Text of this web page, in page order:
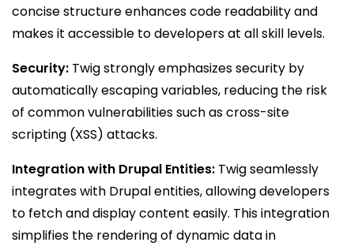
concise structure enhances code readability and
makes it accessible to developers at all skill levels.
Security: Twig strongly emphasizes security by
automatically escaping variables, reducing the risk
of common vulnerabilities such as cross-site
scripting (XSS) attacks.
Integration with Drupal Entities: Twig seamlessly
integrates with Drupal entities, allowing developers
to fetch and display content easily. This integration
simplifies the rendering of dynamic data in